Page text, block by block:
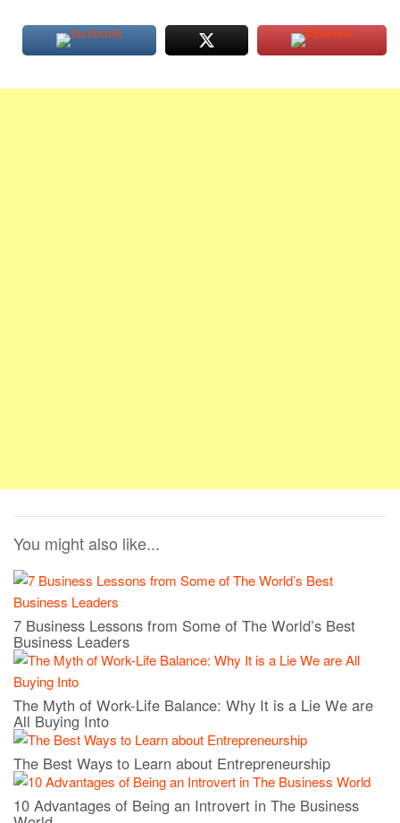
You might also like...
7 Business Lessons from Some of The World’s Best
Business Leaders
The Myth of Work-Life Balance: Why It is a Lie We are
All Buying Into
The Best Ways to Learn about Entrepreneurship
10 Advantages of Being an Introvert in The Business